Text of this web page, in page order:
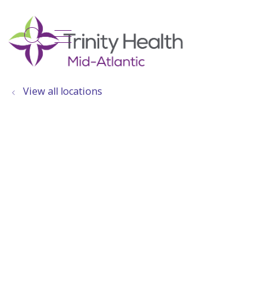
search
show off canvas menu
View all locations